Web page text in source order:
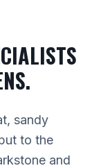
sandy
to the
and